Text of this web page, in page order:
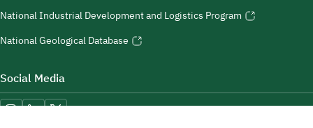
National Industrial Development and Logistics Program
National Geological Database
Social Media